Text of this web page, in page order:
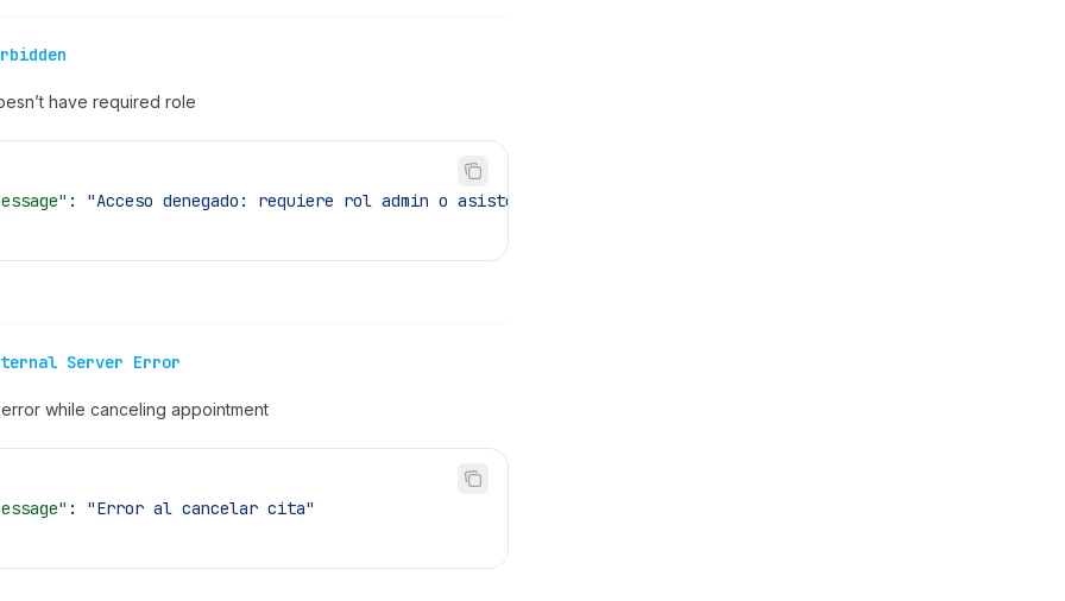
have required role
: "Acceso denegado: requiere rol admin o asistente"
Server Error
while canceling appointment
: "Error al cancelar cita"